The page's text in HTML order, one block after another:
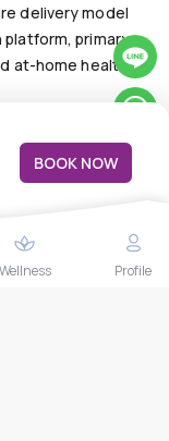
BOOK NOW
delivery model
primary
at-home health
13, Khlong Toei
Wellness Profile